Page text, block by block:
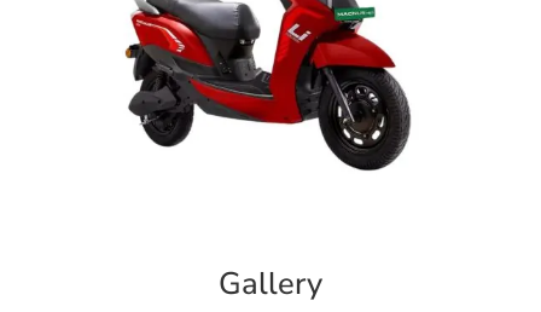
Gallery